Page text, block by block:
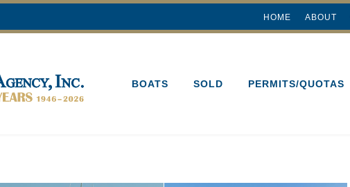
HOME ABOUT
BOATS SOLD PERMITS/QUOTAS